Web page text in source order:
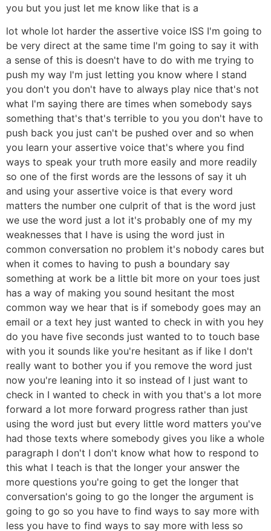
you but you just let me know like that is a
lot whole lot harder the assertive voice ISS I'm going to
be very direct at the same time I'm going to say it with
a sense of this is doesn't have to do with me trying to
push my way I'm just letting you know where I stand
you don't you don't have to always play nice that's not
what I'm saying there are times when somebody says
something that's that's terrible to you you don't have to
push back you just can't be pushed over and so when
you learn your assertive voice that's where you find
ways to speak your truth more easily and more readily
so one of the first words are the lessons of say it uh
and using your assertive voice is that every word
matters the number one culprit of that is the word just
we use the word just a lot it's probably one of my my
weaknesses that I have is using the word just in
common conversation no problem it's nobody cares but
when it comes to having to push a boundary say
something at work be a little bit more on your toes just
has a way of making you sound hesitant the most
common way we hear that is if somebody goes may an
email or a text hey just wanted to check in with you hey
do you have five seconds just wanted to to touch base
with you it sounds like you're hesitant as if like I don't
really want to bother you if you remove the word just
now you're leaning into it so instead of I just want to
check in I wanted to check in with you that's a lot more
forward a lot more forward progress rather than just
using the word just but every little word matters you've
had those texts where somebody gives you like a whole
paragraph I don't I don't know what how to respond to
this what I teach is that the longer your answer the
more questions you're going to get the longer that
conversation's going to go the longer the argument is
going to go so you have to find ways to say more with
less you have to find ways to say more with less so